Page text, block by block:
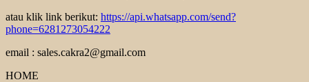
atau klik link berikut: https://api.whatsapp.com/send?
phone=6281273054222
email : sales.cakra2@gmail.com
HOME